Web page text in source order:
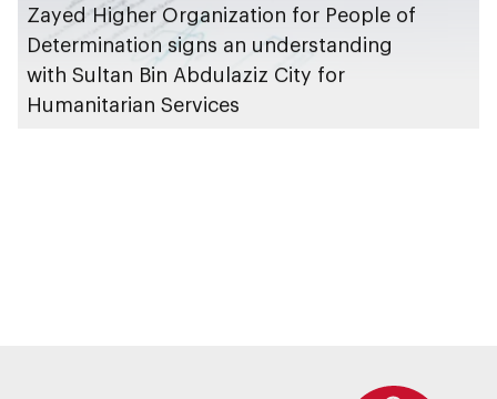
Zayed Higher Organization for People of
Determination signs an understanding
with Sultan Bin Abdulaziz City for
Humanitarian Services